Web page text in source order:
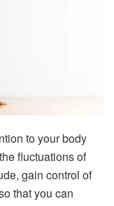
to your body
fluctuations of
gain control of
that you can